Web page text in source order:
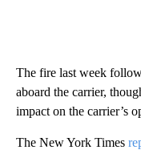
The fire last week
aboard the carrier,
impact on the carrier’s
The New York Times